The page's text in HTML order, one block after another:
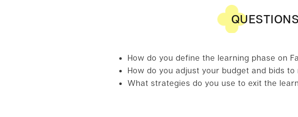
How do you define the learning phase on
How do you adjust your budget and bids
What strategies do you use to exit the